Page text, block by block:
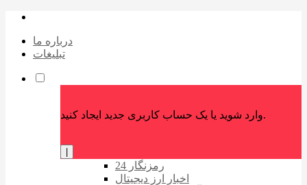
درباره ما
تبلیغات
وارد شوید یا یک حساب کاربری جدید ایجاد کنید.
رمزنگار 24
اخبار ارز دیجیتال